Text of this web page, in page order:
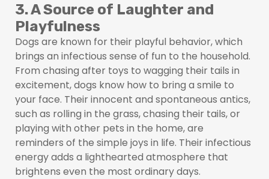
3. A Source of Laughter and
Playfulness
Dogs are known for their playful behavior, which
brings an infectious sense of fun to the household.
From chasing after toys to wagging their tails in
excitement, dogs know how to bring a smile to
your face. Their innocent and spontaneous antics,
such as rolling in the grass, chasing their tails, or
playing with other pets in the home, are
reminders of the simple joys in life. Their infectious
energy adds a lighthearted atmosphere that
brightens even the most ordinary days.